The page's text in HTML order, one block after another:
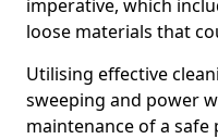
imperative, which
loose materials that
Utilising effective
sweeping and power
maintenance of a